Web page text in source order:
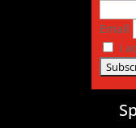
Email
I